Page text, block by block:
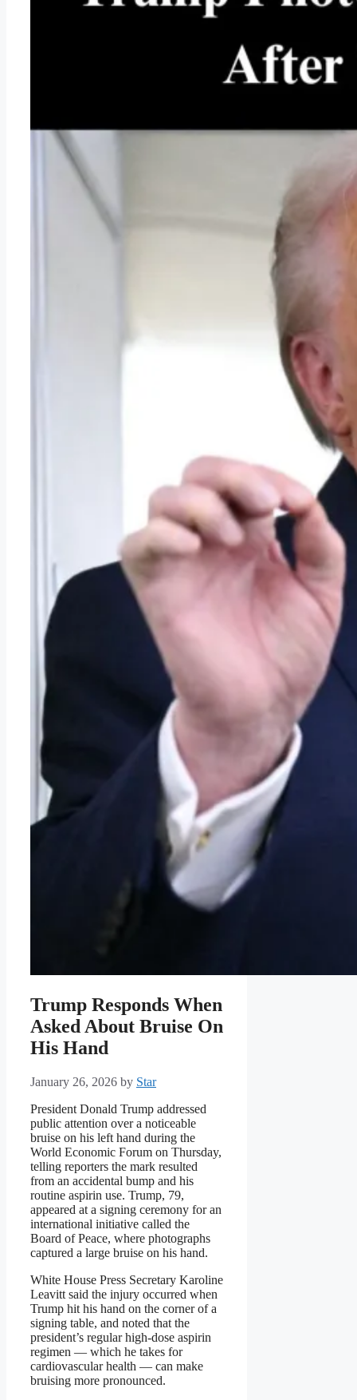
Trump Responds When
Asked About Bruise On
His Hand
January 26, 2026 by Star
President Donald Trump addressed
public attention over a noticeable
bruise on his left hand during the
World Economic Forum on Thursday,
telling reporters the mark resulted
from an accidental bump and his
routine aspirin use. Trump, 79,
appeared at a signing ceremony for an
international initiative called the
Board of Peace, where photographs
captured a large bruise on his hand.
White House Press Secretary Karoline
Leavitt said the injury occurred when
Trump hit his hand on the corner of a
signing table, and noted that the
president’s regular high-dose aspirin
regimen — which he takes for
cardiovascular health — can make
bruising more pronounced.